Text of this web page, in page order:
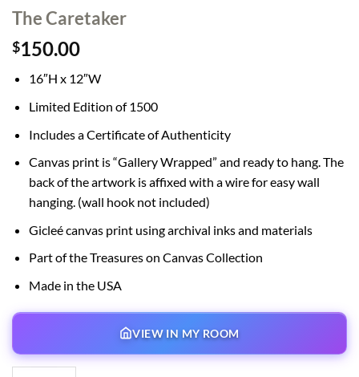
The Caretaker
$150.00
16″H x 12″W
Limited Edition of 1500
Includes a Certificate of Authenticity
Canvas print is “Gallery Wrapped” and ready to hang. The
back of the artwork is affixed with a wire for easy wall
hanging. (wall hook not included)
Gicleé canvas print using archival inks and materials
Part of the Treasures on Canvas Collection
Made in the USA
VIEW IN MY ROOM